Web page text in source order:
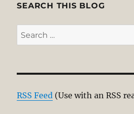
SEARCH THIS BLOG
Search
for:
RSS Feed (Use with an RSS